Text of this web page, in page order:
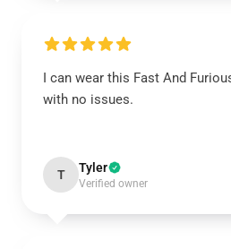
I can wear this Fast And
with no issues.
T Tyler
Verified owner